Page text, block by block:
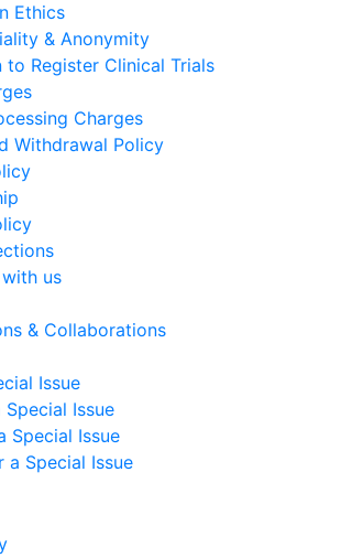
Ethics
& Anonymity
to Register Clinical Trials
Charges
Withdrawal Policy
us
& Collaborations
Issue
Special Issue
Special Issue
a Special Issue